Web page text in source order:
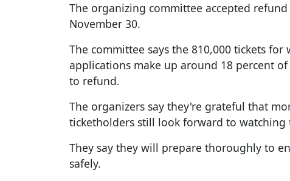
The organizing committee accepted
November 30.
The committee says the 810,000 tickets for
applications make up around 18 percent
to refund.
The organizers say they're grateful that
ticketholders still look forward to watching
They say they will prepare thoroughly to
safely.